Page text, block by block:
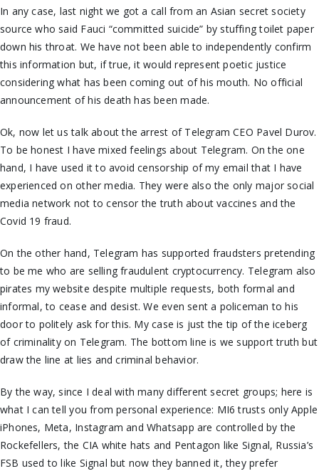
In any case, last night we got a call from an Asian secret society
source who said Fauci “committed suicide” by stuffing toilet paper
down his throat. We have not been ableto independently confirm
this information but, if true, it would represent poetic justice
considering what has been coming out of his mouth. No official
announcement of his death has been made.
Ok, now let us talk about the arrest of Telegram CEO Pavel Durov.
To be honest I have mixed feelings about Telegram. On the one
hand, I have used it to avoid censorship of my email that I have
experienced on other media. They were also the only major social
media network not to censor the truth about vaccines and the
Covid 19 fraud.
On the other hand, Telegram has supported fraudsters pretending
to be me who are selling fraudulent cryptocurrency. Telegram also
pirates my website despite multiple requests, both formal and
informal, to cease and desist. We even sent a policeman to his
door to politely ask for this. My case is just the tip of the iceberg
of criminality on Telegram. The bottom line is we support truth but
draw the line at lies and criminal behavior.
By the way, since I deal with many different secret groups; here is
what I can tell you from personal experience: MI6 trusts only Apple
iPhones, Meta, Instagram and Whatsapp are controlled by the
Rockefellers, the CIA white hats and Pentagon like Signal, Russia’s
FSB used to like Signal but now they banned it, they prefer